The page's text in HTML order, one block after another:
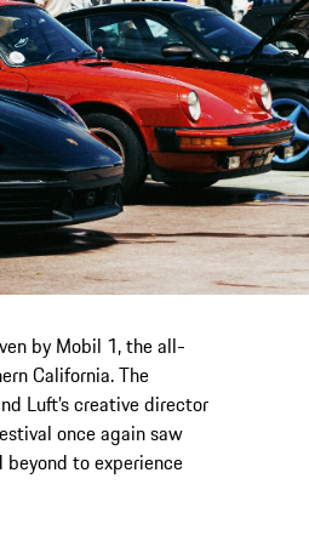
by Mobil 1, the all-
California. The
Luft’s creative director
once again saw
to experience